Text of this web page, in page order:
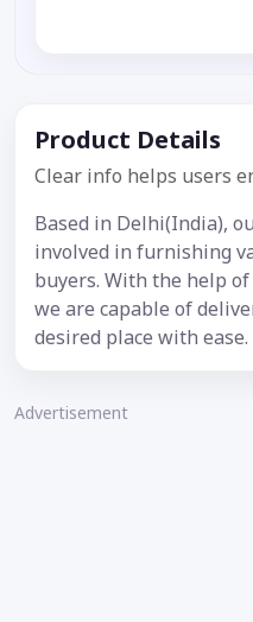
Product Details
Clear info helps users
Based in Delhi(India),
involved in furnishing
buyers. With the help
we are capable of
desired place with ease.
Advertisement